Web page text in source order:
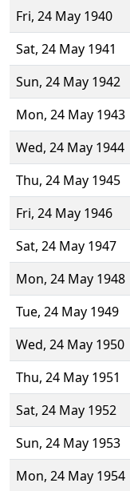
Fri, 24 May 1940
Sat, 24 May 1941
Sun, 24 May 1942
Mon, 24 May 1943
Wed, 24 May 1944
Thu, 24 May 1945
Fri, 24 May 1946
Sat, 24 May 1947
Mon, 24 May 1948
Tue, 24 May 1949
Wed, 24 May 1950
Thu, 24 May 1951
Sat, 24 May 1952
Sun, 24 May 1953
Mon, 24 May 1954